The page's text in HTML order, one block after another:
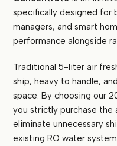
specifically designed for
managers, and smart
performance alongside
Traditional 5-liter air
ship, heavy to handle,
space. By choosing our
you strictly purchase the
eliminate unnecessary
existing RO water